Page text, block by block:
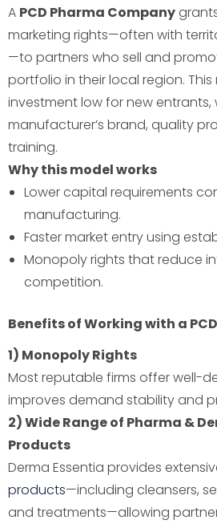
A PCD Pharma Company
marketing rights—often with
—to partners who sell and
portfolio in their local region. This
investment low for new entrants,
manufacturer’s brand, quality
training.
Why this model works
Lower capital requirements
manufacturing.
Faster market entry using
Monopoly rights that reduce
competition.
Benefits of Working with a
1) Monopoly Rights
Most reputable firms offer well-
improves demand stability and
2) Wide Range of Pharma &
Products
Derma Essentia provides
products—including cleansers,
and treatments—allowing